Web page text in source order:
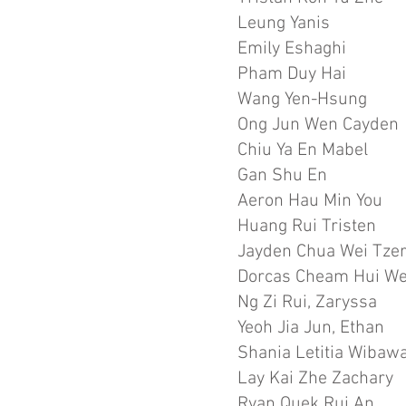
Leung Yanis
Emily Eshaghi
Pham Duy Hai
Wang Yen-Hsung
Ong Jun Wen Cayden
Chiu Ya En Mabel
Gan Shu En
Aeron Hau Min You
Huang Rui Tristen
Jayden Chua Wei Tzer
Dorcas Cheam Hui
Ng Zi Rui, Zaryssa
Yeoh Jia Jun, Ethan
Shania Letitia
Lay Kai Zhe Zachary